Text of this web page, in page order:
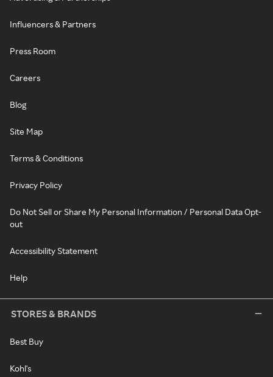
Influencers & Partners
Press Room
Careers
Blog
Site Map
Terms & Conditions
Privacy Policy
Do Not Sell or Share My Personal Information / Personal Data Opt-
out
Accessibility Statement
Help
STORES & BRANDS
Best Buy
Kohl's